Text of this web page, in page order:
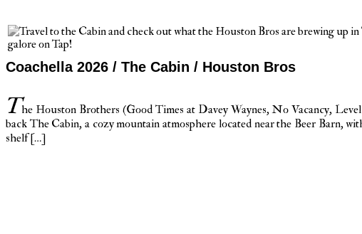
Coachella 2026 / The Cabin / Houston Bros
The Houston Brothers (Good Times at Davey Waynes, No Vacancy,
back The Cabin, a cozy mountain atmosphere located near the Beer Barn,
shelf […]